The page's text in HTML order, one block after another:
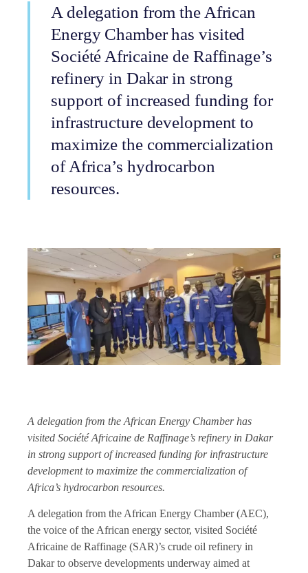
A delegation from the African
Energy Chamber has visited
Société Africaine de Raffinage’s
refinery in Dakar in strong
support of increased funding for
infrastructure development to
maximize the commercialization
of Africa’s hydrocarbon
resources.
A delegation from the African Energy Chamber has
visited Société Africaine de Raffinage’s refinery in Dakar
in strong support of increased funding for infrastructure
development to maximize the commercialization of
Africa’s hydrocarbon resources.
A delegation from the African Energy Chamber (AEC),
the voice of the African energy sector, visited Société
Africaine de Raffinage (SAR)’s crude oil refinery in
Dakar to observe developments underway aimed at